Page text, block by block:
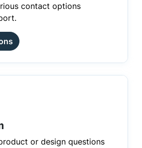
contact options
or design questions